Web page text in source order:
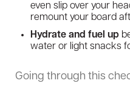
even slip over your
remount your board
Hydrate and fuel up
water or light snacks
Going through this